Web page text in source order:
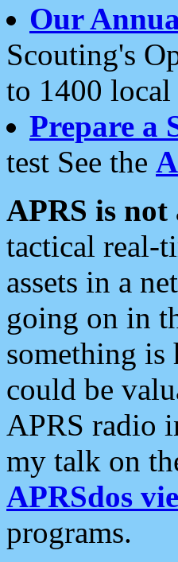
Our
Scouting's
to 1400 local
Prepare a
test See the
APRS is not
tactical real-
assets in a
going on in
something is
could be
APRS radio
my talk on
APRSdos
programs.